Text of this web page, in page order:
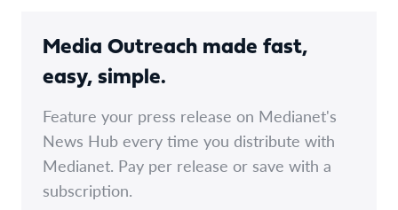
Media Outreach made fast,
easy, simple.
Feature your press release on Medianet's
News Hub every time you distribute with
Medianet. Pay per release or save with a
subscription.